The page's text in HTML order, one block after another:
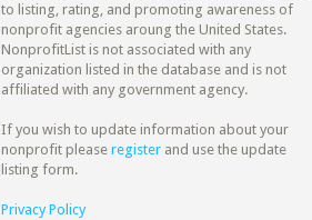
to listing, rating, and promoting awareness of
nonprofit agencies aroung the United States.
NonprofitList is not associated with any
organization listed in the database and is not
affiliated with any government agency.
If you wish to update information about your
nonprofit please register and use the update
listing form.
Privacy Policy